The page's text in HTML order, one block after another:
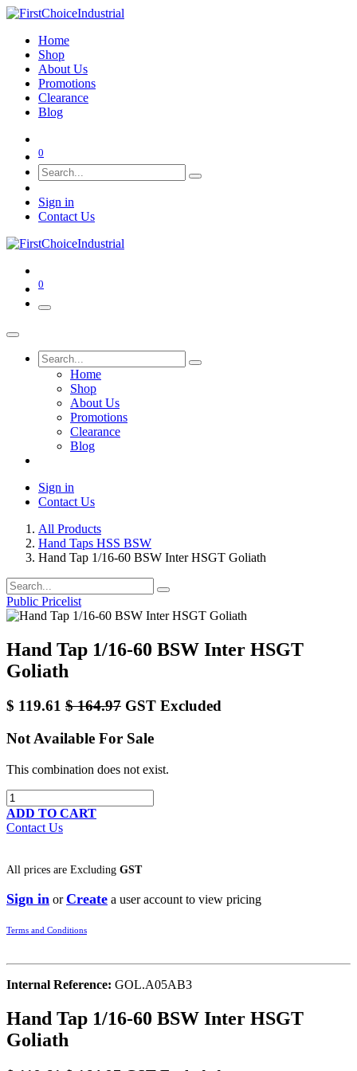
Home
Shop
About Us
Promotions
Clearance
Blog
0
Sign in
Contact Us
0
Home
Shop
About Us
Promotions
Clearance
Blog
Sign in
Contact Us
All Products
Hand Taps HSS BSW
Hand Tap 1/16-60 BSW Inter HSGT Goliath
Public Pricelist
Hand Tap 1/16-60 BSW Inter HSGT
Goliath
$ 119.61 $164.97 GST Excluded
Not Available For Sale
This combination does not exist.
ADD TO CART
Contact Us
All prices are Excluding GST
Sign in orCreate a user account to view pricing
Terms and Conditions
Internal Reference: GOL.A05AB3
Hand Tap 1/16-60 BSW Inter HSGT
Goliath